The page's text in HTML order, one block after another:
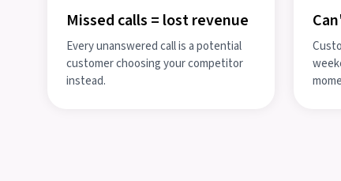
Missed calls = lost revenue
Every unanswered call is a potential
customer choosing your competitor
instead.